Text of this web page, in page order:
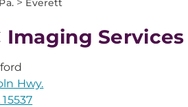
Everett
Imaging Services
Hwy.